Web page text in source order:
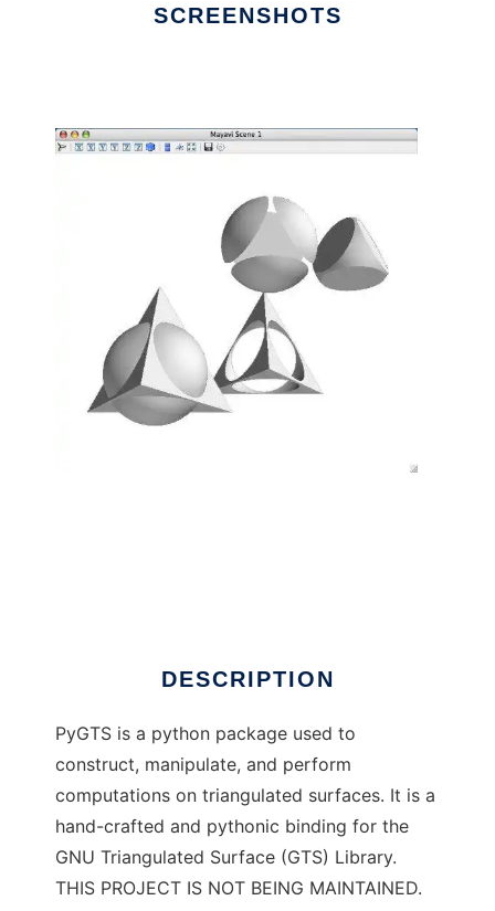
SCREENSHOTS
DESCRIPTION
PyGTS is a python package used to
construct, manipulate, and perform
computations on triangulated surfaces. It is a
hand-crafted and pythonic binding for the
GNU Triangulated Surface (GTS) Library.
THIS PROJECT IS NOT BEING MAINTAINED.